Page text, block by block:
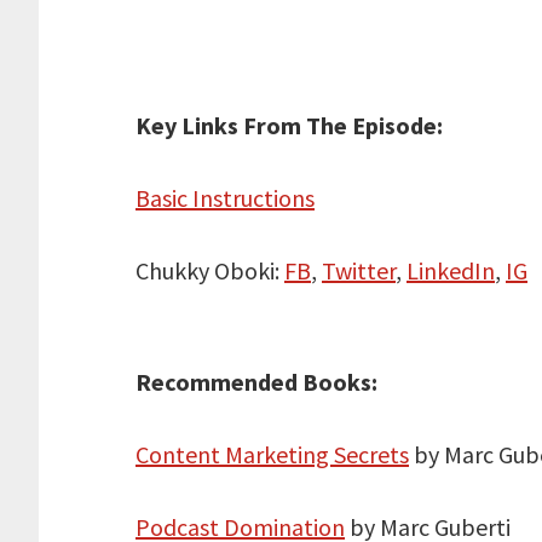
Key Links From The Episode:
Basic Instructions
Chukky Oboki: FB, Twitter, LinkedIn, IG
Recommended Books:
Content Marketing Secrets by Marc
Podcast Domination by Marc Guberti